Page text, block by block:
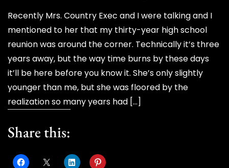
Recently Mrs. Country Exec and I were talking and I
mentioned to her that my thirty-year high school
reunion was around the corner. Technically it’s three
years away, but the way time burns by these days
it’ll be here before you know it. She’s only slightly
younger than me, but she was floored by the
realization so many years had […]
Share this: